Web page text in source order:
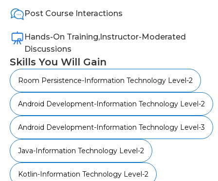
ViewModel, LiveData, and lifecycle-aware
architectural components. Participants will then
learn how to add Room to their Android app and
perform CRUD operations. Additionally, they will
explore the repository pattern, migration writing,
and storing complex data in the database using
TypeConverters.
By completing this course, participants will be
equipped with the knowledge to utilize Room in
their Android app development projects
effectively.
Post Course Interactions
Hands-On Training,Instructor-Moderated
Discussions
Skills You Will Gain
Room Persistence-Information Technology Level-2
Android Development-Information Technology Level-2
Android Development-Information Technology Level-3
Java-Information Technology Level-2
Kotlin-Information Technology Level-2